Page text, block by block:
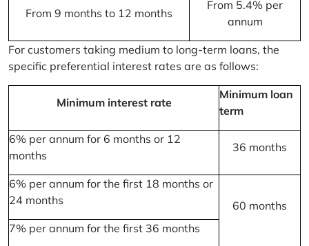
From 9 months to 12 months
From 5.4% per
annum
For customers taking medium to long-term loans, the
specific preferential interest rates are as follows:
Minimum interest rate
Minimum loan
term
6% per annum for 6 months or 12
months
36 months
6% per annum for the first 18 months or
24 months
60 months
7% per annum for the first 36 months